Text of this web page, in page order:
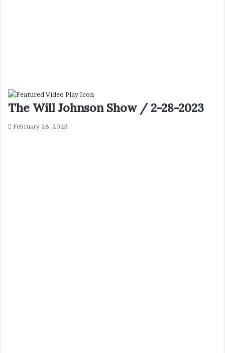
The Will Johnson Show / 2-28-2023
February 28, 2023